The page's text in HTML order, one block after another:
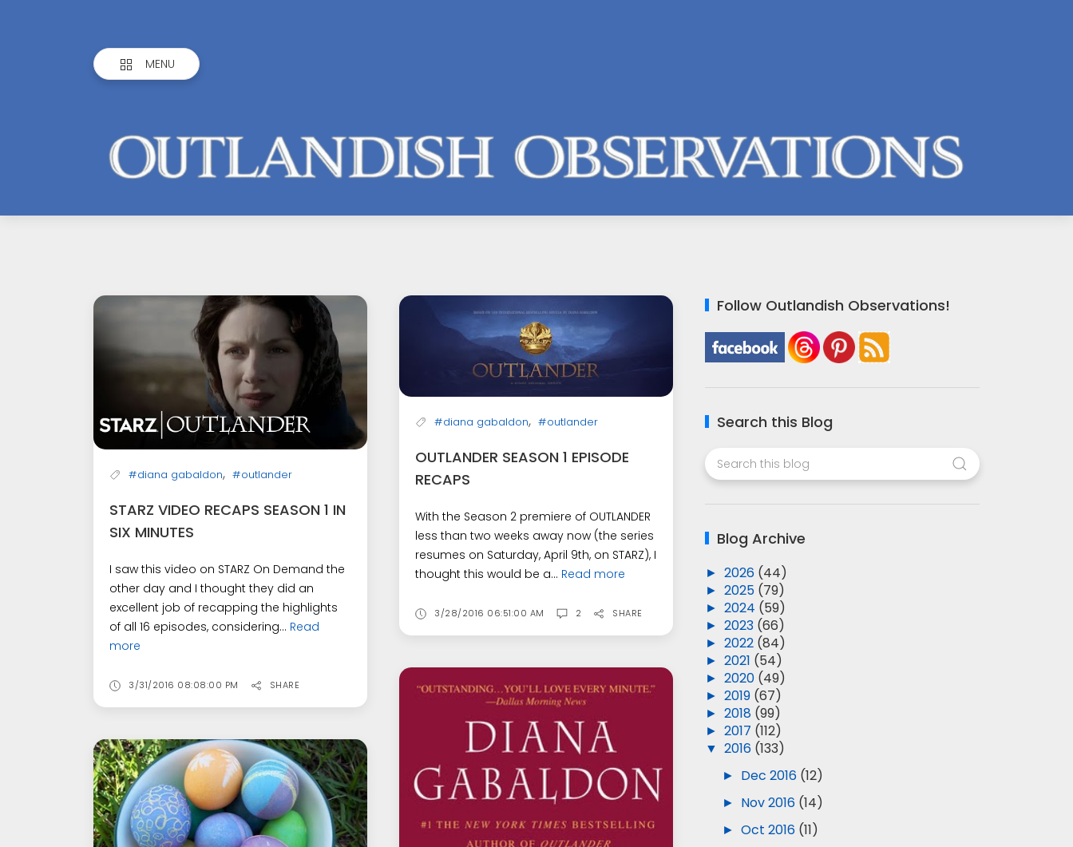
MENU
Outlandish
Observations
#diana gabaldon, #outlander
STARZ VIDEO RECAPS SEASON 1 IN
SIX MINUTES
I saw this video on STARZ On Demand the
other day and I thought they did an
excellent job of recapping the highlights
of all 16 episodes, considering... Read
more
3/31/2016 08:08:00 PM SHARE
#diana gabaldon, #outlander
OUTLANDER SEASON 1 EPISODE
RECAPS
With the Season 2 premiere of OUTLANDER
less than two weeks away now (the series
resumes on Saturday, April 9th, on STARZ), I
thought this would be a... Read more
3/28/2016 06:51:00 AM 2 SHARE
Follow Outlandish Observations!
Search this Blog
Blog Archive
►2026 (44)
►2025 (79)
►2024 (59)
►2023 (66)
►2022 (84)
►2021 (54)
►2020 (49)
►2019 (67)
►2018 (99)
►2017 (112)
▼2016 (133)
► Dec 2016 (12)
► Nov 2016 (14)
►Oct 2016 (11)